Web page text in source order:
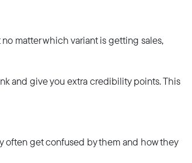
matter which variant is getting sales,
and give you extra credibility points. This
often get confused by them and how they